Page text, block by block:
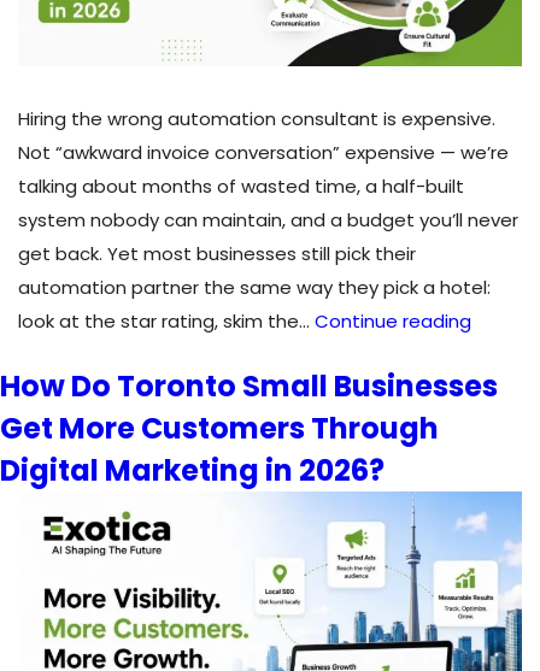
Hiring the wrong automation consultant is expensive.
Not “awkward invoice conversation” expensive — we’re
talking about months of wasted time, a half-built
system nobody can maintain, and a budget you’ll never
get back. Yet most businesses still pick their
automation partner the same way they pick a hotel:
look at the star rating, skim the… Continue readingHow
Choose
for
Your
in
How Do Toronto Small Businesses
Get More Customers Through
Digital Marketing in 2026?